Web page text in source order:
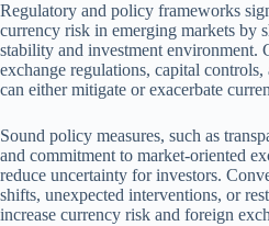
Regulatory and policy frameworks
currency risk in emerging markets by
stability and investment environment.
exchange regulations, capital
can either mitigate or exacerbate
Sound policy measures, such as
and commitment to market-oriented
reduce uncertainty for investors.
shifts, unexpected interventions, or
increase currency risk and foreign